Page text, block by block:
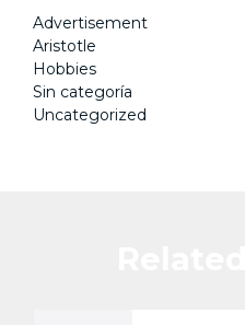
Advertisement
Aristotle
Hobbies
Sin categoría
Uncategorized